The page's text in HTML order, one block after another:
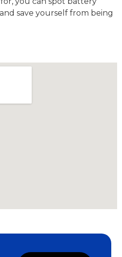
save yourself from being